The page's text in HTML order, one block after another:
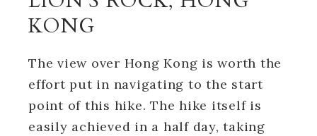
KONG
The view over Hong Kong is worth the
effort put in navigating to the start
point of this hike. The hike itself is
easily achieved in a half day, taking